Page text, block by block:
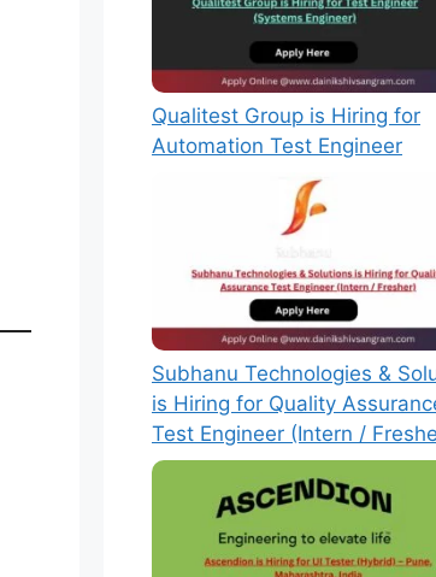
Qualitest Group is Hiring for
Automation Test Engineer
Subhanu Technologies &
is Hiring for Quality
Test Engineer (Intern /